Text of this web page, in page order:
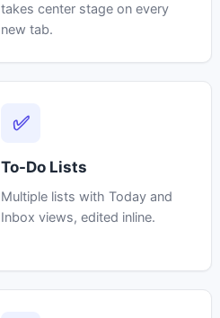
takes center stage on every
new tab.
✅
To-Do Lists
Multiple lists with Today and
Inbox views, edited inline.